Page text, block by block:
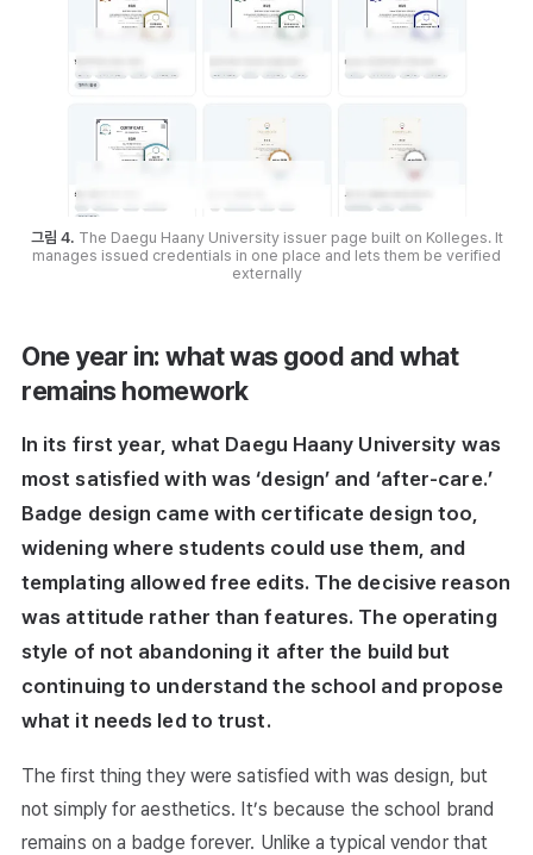
그림 4. The Daegu Haany University issuer page built on Kolleges. It
manages issued credentials in one place and lets them be verified
externally
One year in: what was good and what
remains homework
In its first year, what Daegu Haany University was
most satisfied with was ‘design’ and ‘after-care.’
Badge design came with certificate design too,
widening where students could use them, and
templating allowed free edits. The decisive reason
was attitude rather than features. The operating
style of not abandoning it after the build but
continuing to understand the school and propose
what it needs led to trust.
The first thing they were satisfied with was design, but
not simply for aesthetics. It’s because the school brand
remains on a badge forever. Unlike a typical vendor that